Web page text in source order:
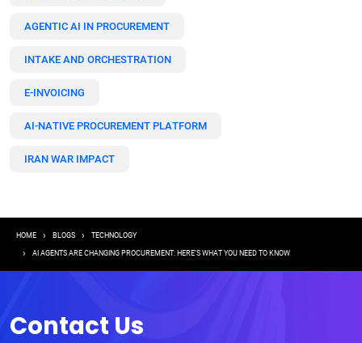
AGENTIC AI IN PROCUREMENT
INTAKE AND ORCHESTRATION
E-INVOICING
AI-NATIVE PROCUREMENT PLATFORM
IRAN WAR IMPACT
Breadcrumb
HOME BLOGS TECHNOLOGY
AI AGENTS ARE CHANGING PROCUREMENT: HERE’S WHAT YOU NEED TO KNOW
Contact Us